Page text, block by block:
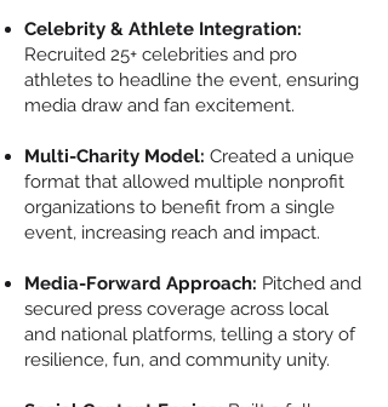
Celebrity & Athlete Integration:
Recruited 25+ celebrities and pro
athletes to headline the event, ensuring
media draw and fan excitement.
Multi-Charity Model: Created a unique
format that allowed multiple nonprofit
organizations to benefit from a single
event, increasing reach and impact.
Media-Forward Approach: Pitched and
secured press coverage across local
and national platforms, telling a story of
resilience, fun, and community unity.